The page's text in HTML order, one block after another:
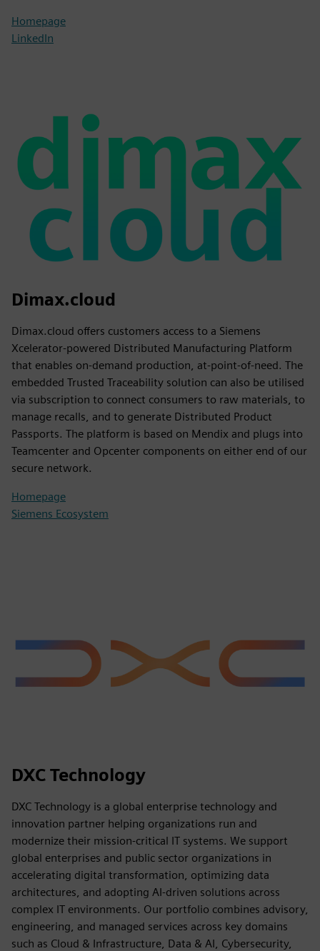
Homepage
LinkedIn
Dimax.cloud
Dimax.cloud offers customers access to a Siemens
Xcelerator-powered Distributed Manufacturing Platform
that enables on-demand production, at-point-of-need. The
embedded Trusted Traceability solution can also be utilised
via subscription to connect consumers to raw materials, to
manage recalls, and to generate Distributed Product
Passports. The platform is based on Mendix and plugs into
Teamcenter and Opcenter components on either end of our
secure network.
Homepage
Siemens Ecosystem
DXC Technology
DXC Technology is a global enterprise technology and
innovation partner helping organizations run and
modernize their mission-critical IT systems. We support
global enterprises and public sector organizations in
accelerating digital transformation, optimizing data
architectures, and adopting AI-driven solutions across
complex IT environments. Our portfolio combines advisory,
engineering, and managed services across key domains
such as Cloud & Infrastructure, Data & AI, Cybersecurity,